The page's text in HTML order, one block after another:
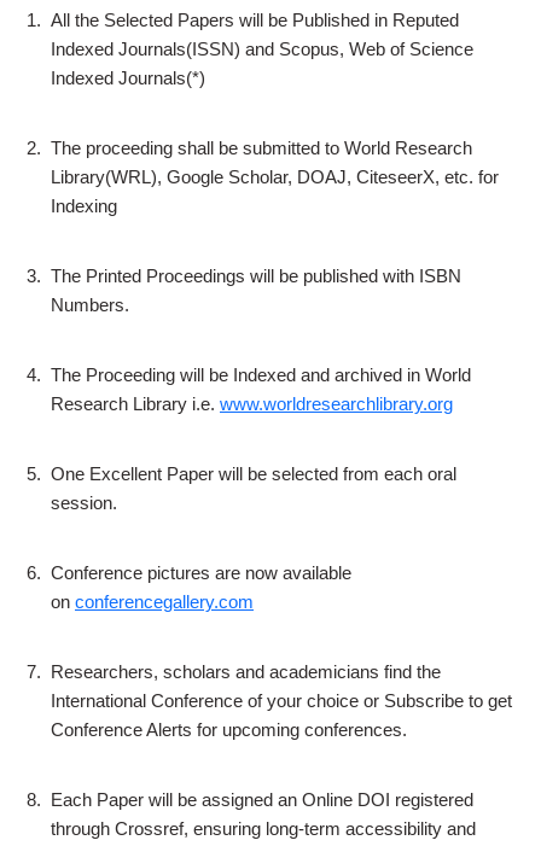
1. All the Selected Papers will be Published in Reputed
Indexed Journals(ISSN) and Scopus, Web of Science
Indexed Journals(*)
2. The proceeding shall be submitted to World Research
Library(WRL), Google Scholar, DOAJ, CiteseerX, etc. for
Indexing
3. The Printed Proceedings will be published with ISBN
Numbers.
4. The Proceeding will be Indexed and archived in World
Research Library i.e. www.worldresearchlibrary.org
5. One Excellent Paper will be selected from each oral
session.
6. Conference pictures are now available
on conferencegallery.com
7. Researchers, scholars and academicians find the
International Conference of your choice or Subscribe to get
Conference Alerts for upcoming conferences.
8. Each Paper will be assigned an Online DOI registered
through Crossref, ensuring long-term accessibility and